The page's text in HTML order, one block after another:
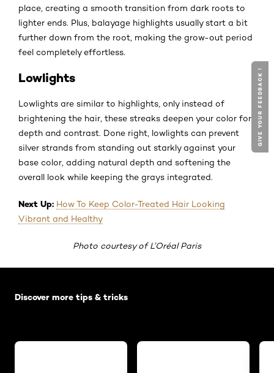
place, creating a smooth transition from dark roots to
lighter ends. Plus, balayage highlights usually start a bit
further down from the root, making the grow-out period
feel completely effortless.
Lowlights
Lowlights are similar to highlights, only instead of
brightening the hair, these streaks deepen your color for
depth and contrast. Done right, lowlights can prevent
silver strands from standing out starkly against your
base color, adding natural depth and softening the
overall look while keeping the grays integrated.
Next Up: How To Keep Color-Treated Hair Looking
Vibrant and Healthy
Photo courtesy of L’Oréal Paris
Discover more tips & tricks
GIVE YOUR FEEDBACK !